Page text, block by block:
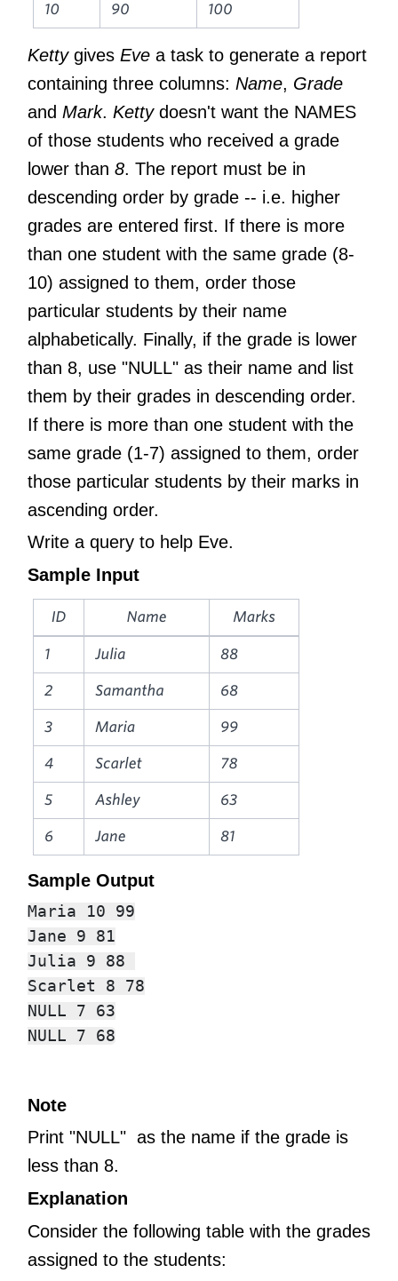
Kettygives Eve a task to generate a report
containing three columns: Name, Grade
and Mark. Kettydoesn't want the NAMES
of those students who received a grade
lower than 8. The report must be in
descending order by grade -- i.e. higher
grades are entered first. If there is more
than one student with the same grade (8-
10) assigned to them, order those
particular students by their name
alphabetically. Finally, if the grade is lower
than 8, use "NULL" as their name and list
them by their grades in descending order.
If there is more than one student with the
same grade (1-7) assigned to them, order
those particular students by their marks in
ascending order.
Write a query to help Eve.
Sample Input
Sample Output
Maria 10 99
Jane 9 81
Julia 9 88
Scarlet 8 78
NULL 7 63
Note
Print "NULL" as the name if the grade is
less than 8.
Explanation
Consider the following table with the grades
assigned to the students: